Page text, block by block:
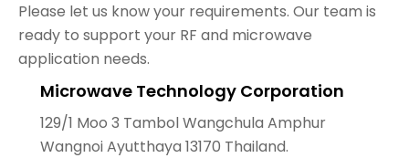
Please let us know your requirements. Our team is
ready to support your RF and microwave
application needs.
Microwave Technology Corporation
129/1 Moo 3 Tambol Wangchula Amphur
Wangnoi Ayutthaya 13170 Thailand.